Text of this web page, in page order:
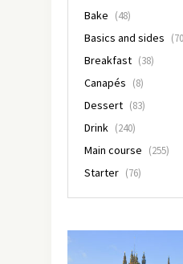
Bake (48)
Basics and sides
Breakfast (38)
Canapés (8)
Dessert (83)
Drink (240)
Main course (255)
Starter (76)